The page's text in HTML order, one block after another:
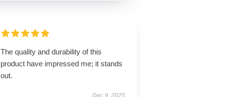
The quality and durability of this
product have impressed me; it stands
out.
Dec 9, 2025